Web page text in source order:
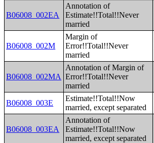
B06008_002EA
Annotation of
Estimate!!Total!!Never
married
B06008_002M
Margin of
Error!!Total!!Never
married
B06008_002MA
Annotation of Margin of
Error!!Total!!Never
married
B06008_003E
Estimate!!Total!!Now
married, except separated
B06008_003EA
Annotation of
Estimate!!Total!!Now
married, except separated